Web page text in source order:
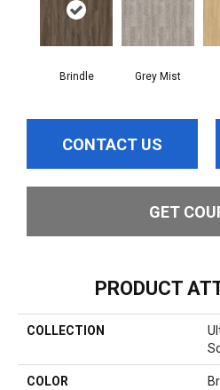
Brindle Grey Mist
CONTACT US
GET
PRODUCT
COLLECTION
COLOR